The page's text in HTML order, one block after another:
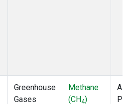
Greenhouse
Gases
Methane
(CH4)